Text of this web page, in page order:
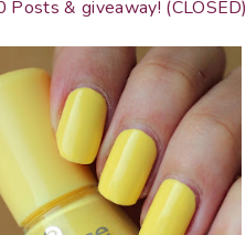
Posts & giveaway! (CLOSED)